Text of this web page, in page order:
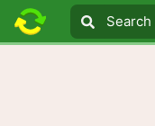
Search text
Search
Search